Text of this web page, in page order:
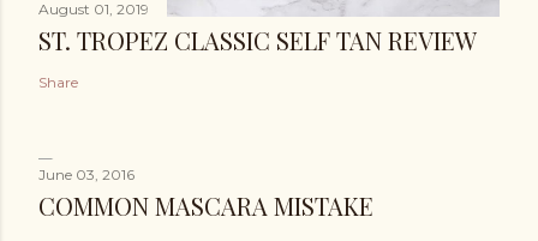
August 01, 2019
ST. TROPEZ CLASSIC SELF TAN REVIEW
Share
June 03, 2016
COMMON MASCARA MISTAKE